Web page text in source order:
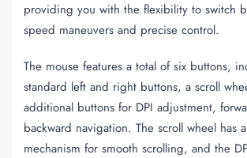
providing you with the flexibility to switch
speed maneuvers and precise control.
The mouse features a total of six buttons,
standard left and right buttons, a scroll
additional buttons for DPI adjustment,
backward navigation. The scroll wheel has
mechanism for smooth scrolling, and the